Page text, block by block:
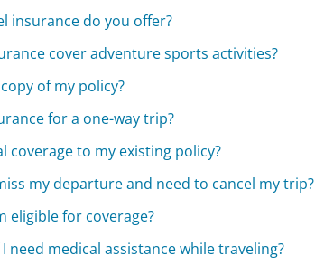
insurance do you offer?
cover adventure sports activities?
of my policy?
for a one-way trip?
coverage to my existing policy?
my departure and need to cancel my trip?
eligible for coverage?
need medical assistance while traveling?